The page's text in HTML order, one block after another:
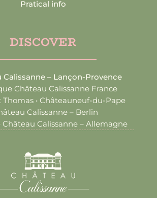
Pratical info
DISCOVER
Calissanne – Lançon-Provence
Château Calissanne France
Thomas • Châteauneuf-du-Pape
Calissanne – Berlin
Calissanne – Allemagne